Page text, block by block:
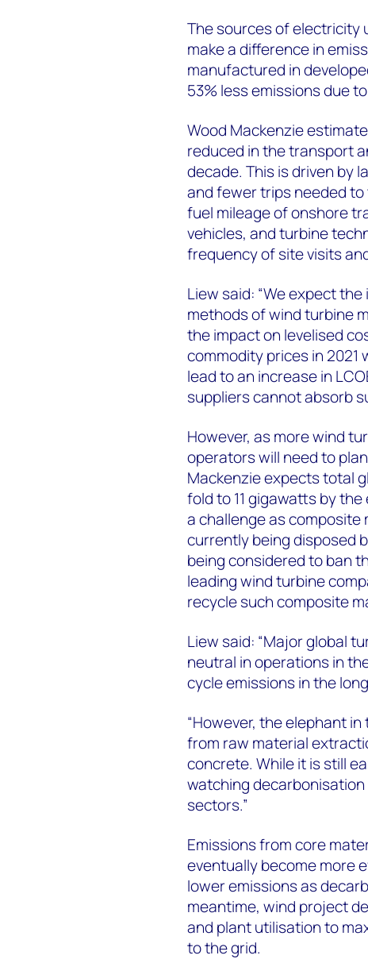
The sources of electricity
make a difference in
manufactured in
53% less emissions due
Wood Mackenzie
reduced in the transport
decade. This is driven by
and fewer trips needed
fuel mileage of onshore
vehicles, and turbine
frequency of site visits
Liew said: “We expect
methods of wind turbine
the impact on levelised
commodity prices in 2021
lead to an increase in
suppliers cannot absorb
However, as more wind
operators will need to
Mackenzie expects total
fold to 11 gigawatts by
a challenge as
currently being disposed
being considered to ban
leading wind turbine
recycle such composite
Liew said: “Major global
neutral in operations in
cycle emissions in the
“However, the elephant
from raw material
concrete. While it is still
watching
sectors.”
Emissions from core
eventually become more
lower emissions as
meantime, wind project
and plant utilisation to
to the grid.